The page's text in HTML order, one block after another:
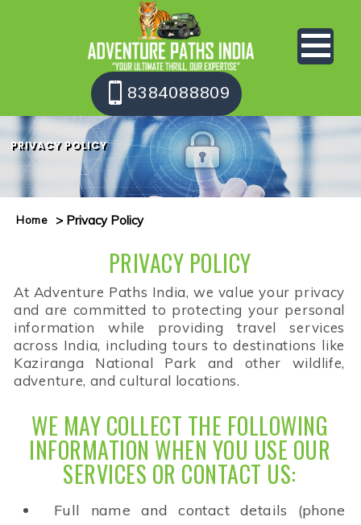
8384088809
PRIVACY POLICY
Home > Privacy Policy
PRIVACY POLICY
At Adventure Paths India, we value your privacy
and are committed to protecting your personal
information while providing travel services
across India, including tours to destinations like
Kaziranga National Park and other wildlife,
adventure, and cultural locations.
WE MAY COLLECT THE FOLLOWING
INFORMATION WHEN YOU USE OUR
SERVICES OR CONTACT US:
Full name and contact details (phone